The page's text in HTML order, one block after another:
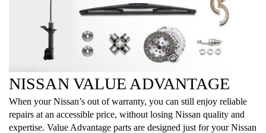
NISSAN VALUE ADVANTAGE
When your Nissan’s out of warranty, you can still enjoy reliable
repairs at an accessible price, without losing Nissan quality and
expertise. Value Advantage parts are designed just for your Nissan